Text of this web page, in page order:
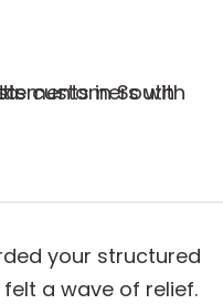
your structured
a wave of relief.